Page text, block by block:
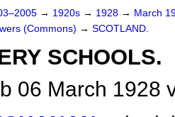
→ 1920s → 1928 → March
(Commons) → SCOTLAND.
SCHOOLS.
06 March 1928